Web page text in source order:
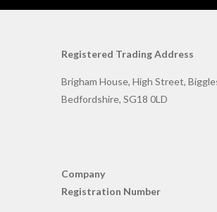
Registered Trading Address
Brigham House, High Street,
Bedfordshire, SG18 0LD
Company
Registration Number